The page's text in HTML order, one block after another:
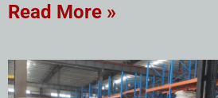
Read More »